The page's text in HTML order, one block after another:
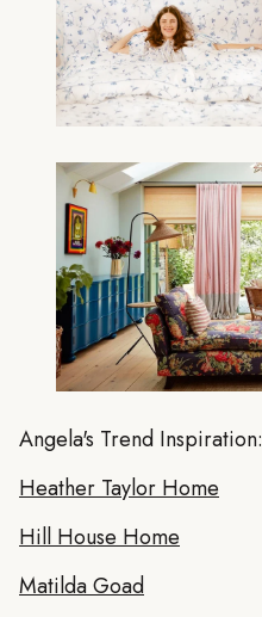
Angela's Trend Inspiration:
Heather Taylor Home
Hill House Home
Matilda Goad